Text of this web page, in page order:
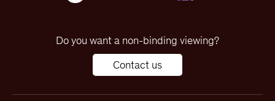
Do you want a non-binding viewing?
Contact us